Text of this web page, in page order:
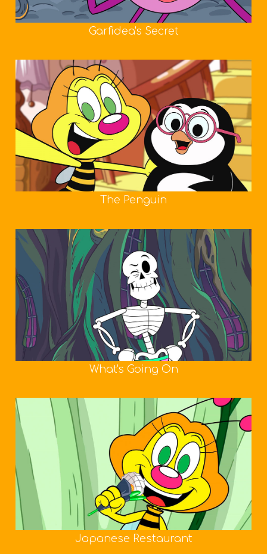
Garfidea's Secret
The Penguin
What's Going On
Japanese Restaurant